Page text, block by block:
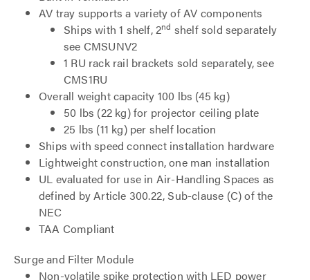
AV tray supports a variety of AV components
Ships with 1 shelf, 2nd shelf sold separately
see CMSUNV2
1 RU rack rail brackets sold separately, see
CMS1RU
Overall weight capacity 100 lbs (45 kg)
50 lbs (22 kg) for projector ceiling plate
25 lbs (11 kg) per shelf location
Ships with speed connect installation hardware
Lightweight construction, one man installation
UL evaluated for use in Air-Handling Spaces as
defined by Article 300.22, Sub-clause (C) of the
NEC
TAA Compliant
Surge and Filter Module
Non-volatile spike protection with LED power